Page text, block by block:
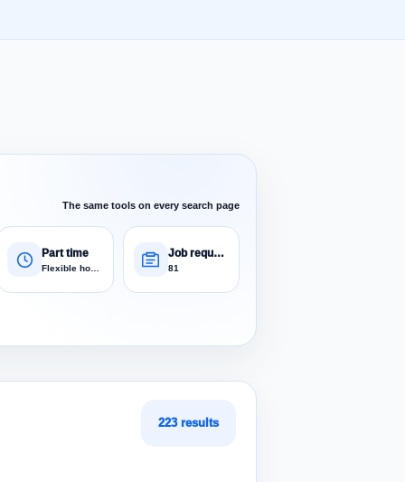
The same tools on every search page
Part time Job requests
81
223 results